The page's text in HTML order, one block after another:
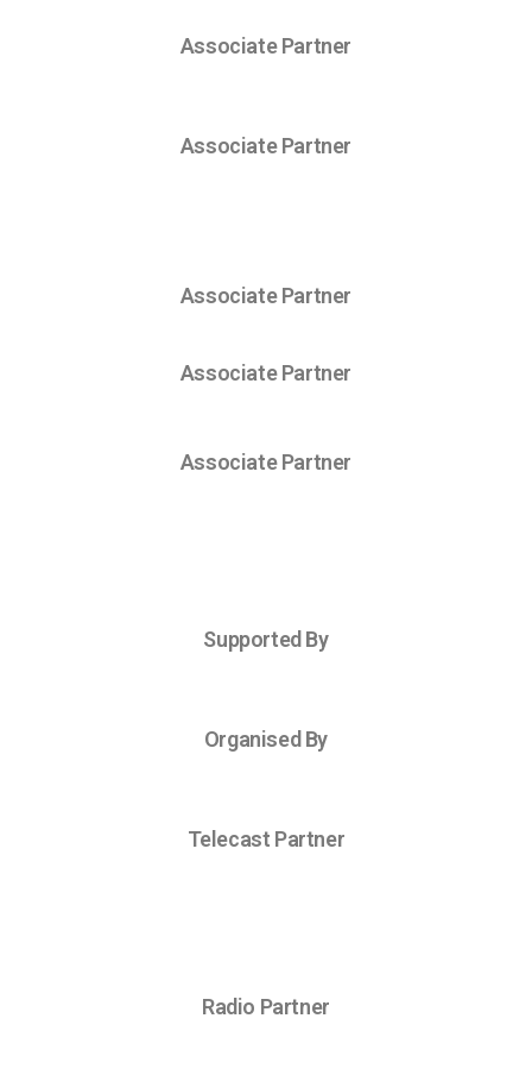
Associate Partner
Associate Partner
Associate Partner
Associate Partner
Associate Partner
Supported By
Organised By
Telecast Partner
Radio Partner